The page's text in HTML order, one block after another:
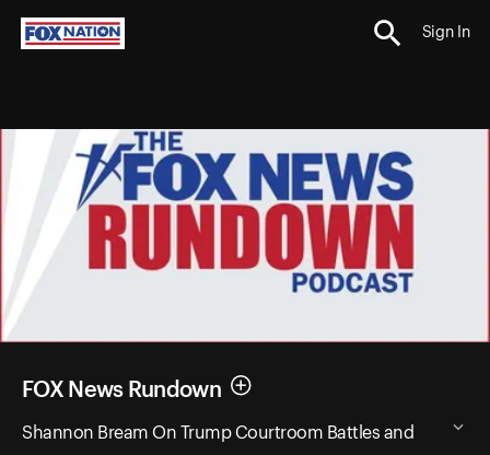
Sign In
FOX News Rundown
Shannon Bream On Trump Courtroom Battles and